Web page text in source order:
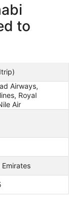
to
Airways,
Royal
Air